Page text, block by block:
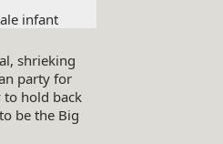
infant
shrieking
party for
to hold back
be the Big